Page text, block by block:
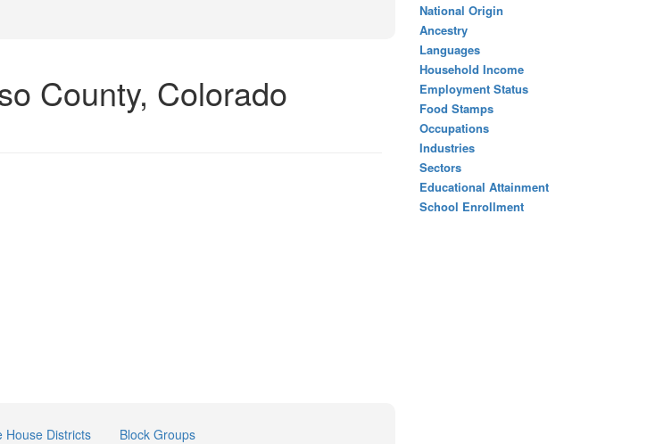
County, Colorado
House Districts Block Groups
National Origin
Ancestry
Languages
Household Income
Employment Status
Food Stamps
Occupations
Industries
Sectors
Educational Attainment
School Enrollment